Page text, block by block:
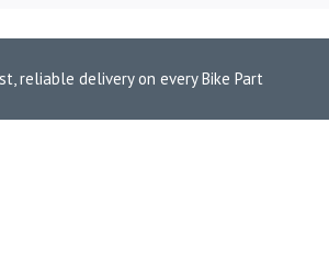
reliable delivery on every Bike Part